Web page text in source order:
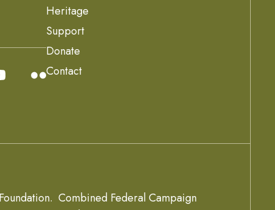
Heritage
Support
Donate
Contact
Combined Federal Campaign